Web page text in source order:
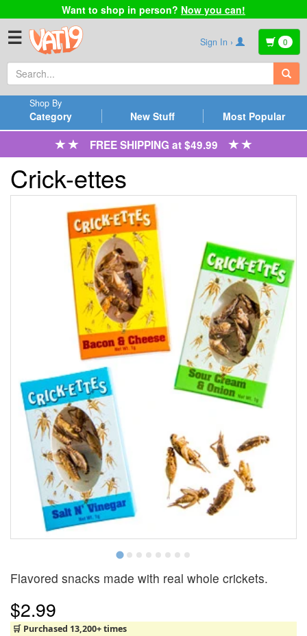
Want to shop in person? Now you can!
☰ Sign In › 0
Category
Shop By
New Stuff Most Popular
FREE SHIPPING at $49.99
Crick-ettes
Flavored snacks made with real whole crickets.
$2.99
🛒 Purchased 13,200+ times